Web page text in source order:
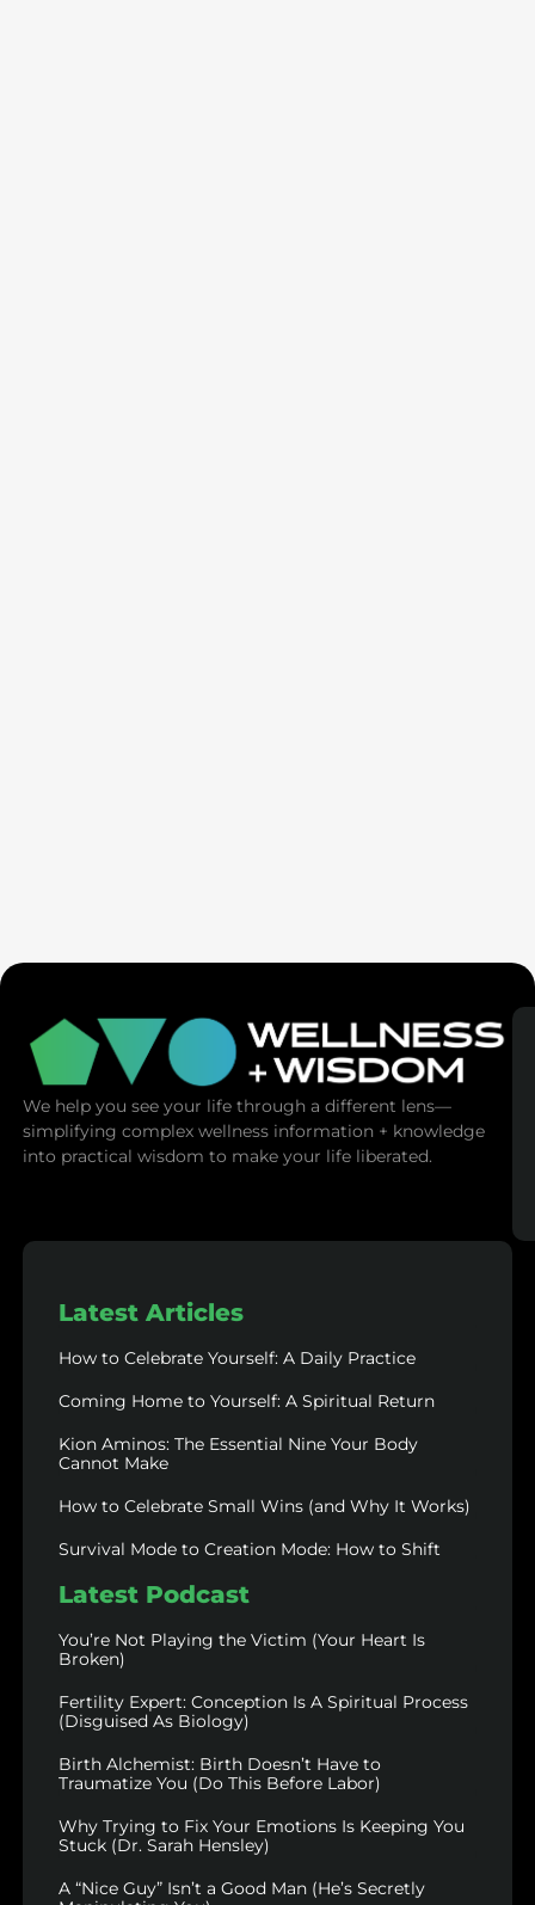
We help you see your life through a different lens—
simplifying complex wellness information + knowledge
into practical wisdom to make your life liberated.
Latest Articles
How to Celebrate Yourself: A Daily Practice
Coming Home to Yourself: A Spiritual Return
Kion Aminos: The Essential Nine Your Body
Cannot Make
How to Celebrate Small Wins (and Why It Works)
Survival Mode to Creation Mode: How to Shift
Latest Podcast
You’re Not Playing the Victim (Your Heart Is
Broken)
Fertility Expert: Conception Is A Spiritual Process
(Disguised As Biology)
Birth Alchemist: Birth Doesn’t Have to
Traumatize You (Do This Before Labor)
Why Trying to Fix Your Emotions Is Keeping You
Stuck (Dr. Sarah Hensley)
A “Nice Guy” Isn’t a Good Man (He’s Secretly